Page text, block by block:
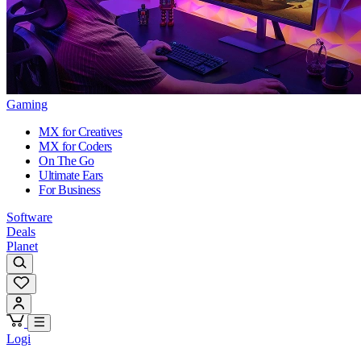
Gaming
MX for Creatives
MX for Coders
On The Go
Ultimate Ears
For Business
Software
Deals
Planet
Logi